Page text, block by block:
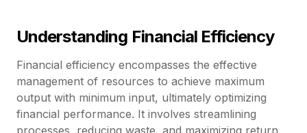
Understanding Financial Efficiency
Financial efficiency encompasses the effective
management of resources to achieve maximum
output with minimum input, ultimately optimizing
financial performance. It involves streamlining
processes, reducing waste, and maximizing return